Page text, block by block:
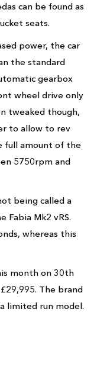
can be found as
seats.
power, the car
the standard
gearbox
wheel drive only
tweaked though,
to allow to rev
full amount of the
5750rpm and
being called a
Fabia Mk2 vRS.
whereas this
month on 30th
The brand
limited run model.